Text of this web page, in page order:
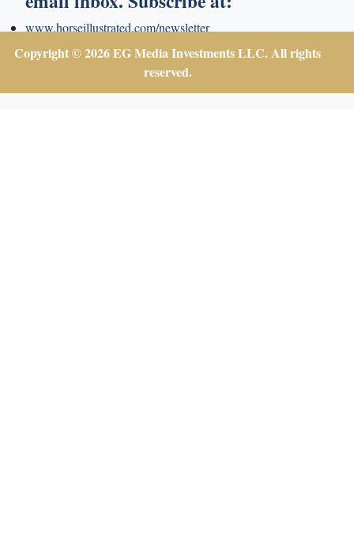
www.horseillustrated.com/newsletter
Copyright © 2026 EG Media Investments LLC. All rights
reserved.